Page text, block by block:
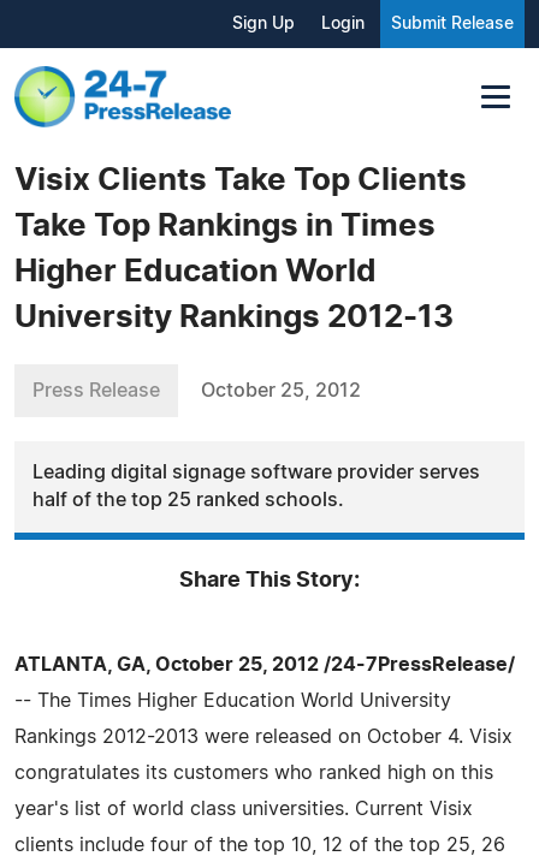
Sign Up Login Submit Release
Visix Clients Take Top Clients
Take Top Rankings in Times
Higher Education World
University Rankings 2012-13
Press Release October 25, 2012
Leading digital signage software provider serves
half of the top 25 ranked schools.
Share This Story:
ATLANTA, GA, October 25, 2012 /24-7PressRelease/
-- The Times Higher Education World University
Rankings 2012-2013 were released on October 4. Visix
congratulates its customers who ranked high on this
year's list of world class universities. Current Visix
clients include four of the top 10, 12 of the top 25, 26